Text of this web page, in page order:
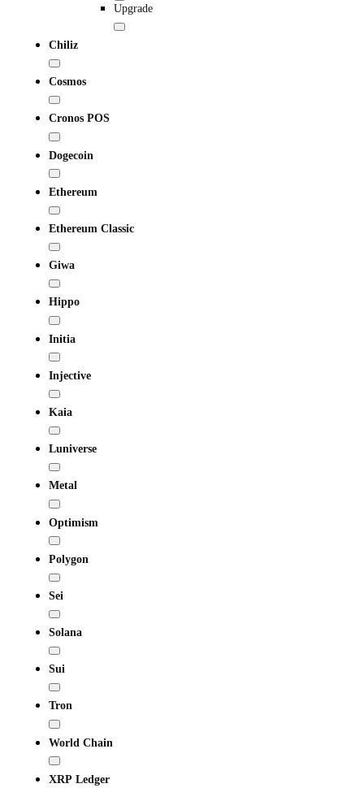
Upgrade
Chiliz
Cosmos
Cronos POS
Dogecoin
Ethereum
Ethereum Classic
Giwa
Hippo
Initia
Injective
Kaia
Luniverse
Metal
Optimism
Polygon
Sei
Solana
Sui
Tron
World Chain
XRP Ledger